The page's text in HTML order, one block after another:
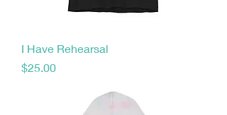
I Have Rehearsal
Price
$25.00